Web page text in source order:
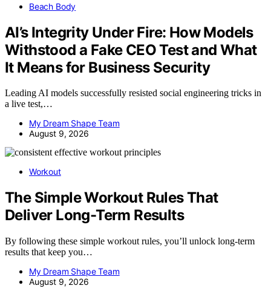
Beach Body
AI’s Integrity Under Fire: How Models
Withstood a Fake CEO Test and What
It Means for Business Security
Leading AI models successfully resisted social engineering tricks in
a live test,…
My Dream Shape Team
August 9, 2026
Workout
The Simple Workout Rules That
Deliver Long-Term Results
By following these simple workout rules, you’ll unlock long-term
results that keep you…
My Dream Shape Team
August 9, 2026